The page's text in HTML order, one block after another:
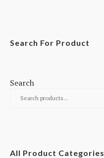
Search For Product
Search
All Product Categories